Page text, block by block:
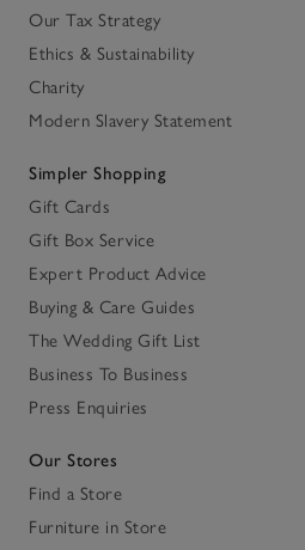
Our Tax Strategy
Ethics & Sustainability
Charity
Modern Slavery Statement
Simpler Shopping
Gift Cards
Gift Box Service
Expert Product Advice
Buying & Care Guides
The Wedding Gift List
Business To Business
Press Enquiries
Our Stores
Find a Store
Furniture in Store